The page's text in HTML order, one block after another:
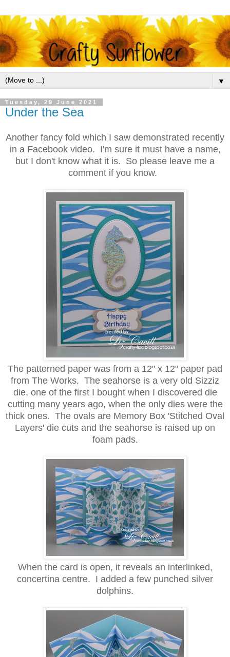
▼
Tuesday, 29 June 2021
Under the Sea
Another fancy fold which I saw demonstrated recently
in a Facebook video. I'm sure it must have a name,
but I don't know what it is. So please leave me a
comment if you know.
The patterned paper was from a 12" x 12" paper pad
from The Works. The seahorse is a very old Sizziz
die, one of the first I bought when I discovered die
cutting many years ago, when the only dies were the
thick ones. The ovals are Memory Box 'Stitched Oval
Layers' die cuts and the seahorse is raised up on
foam pads.
When the card is open, it reveals an interlinked,
concertina centre. I added a few punched silver
dolphins.